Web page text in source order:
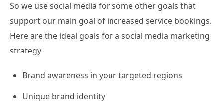
So we use social media for some other goals that
support our main goal of increased service bookings.
Here are the ideal goals for a social media marketing
strategy.
Brand awareness in your targeted regions
Unique brand identity